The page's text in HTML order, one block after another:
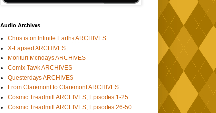
Audio Archives
Chris is on Infinite Earths ARCHIVES
X-Lapsed ARCHIVES
Morituri Mondays ARCHIVES
Comix Tawk ARCHIVES
Questerdays ARCHIVES
From Claremont to Claremont ARCHIVES
Cosmic Treadmill ARCHIVES, Episodes 1-25
Cosmic Treadmill ARCHIVES, Episodes 26-50